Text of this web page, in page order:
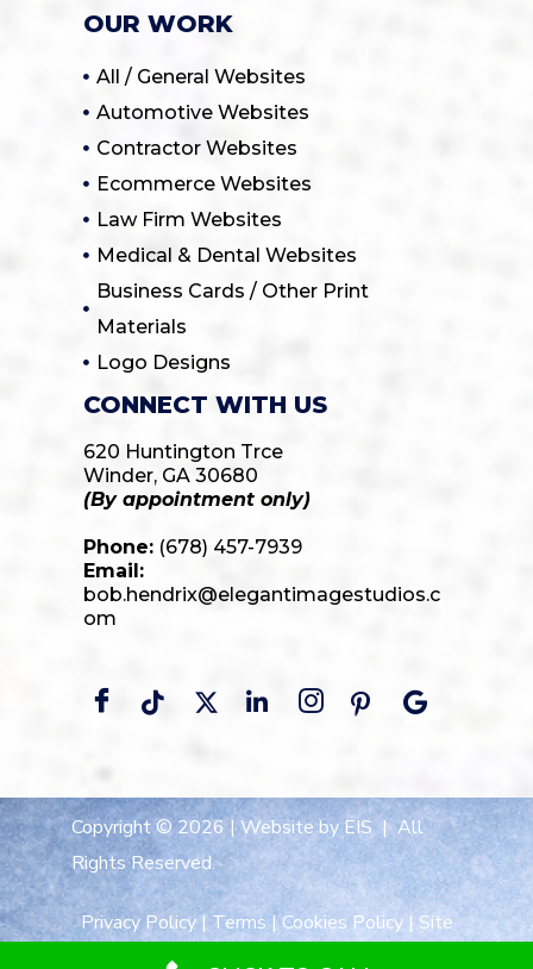
OUR WORK
All / General Websites
Automotive Websites
Contractor Websites
Ecommerce Websites
Law Firm Websites
Medical & Dental Websites
Business Cards / Other Print
Materials
Logo Designs
CONNECT WITH US
620 Huntington Trce
Winder, GA 30680
(By appointment only)
Phone: (678) 457-7939
Email:
bob.hendrix@elegantimagestudios.c
om
Copyright © 2026 |Website by EIS | All
Rights Reserved.
Privacy Policy| Terms |Cookies Policy| Site